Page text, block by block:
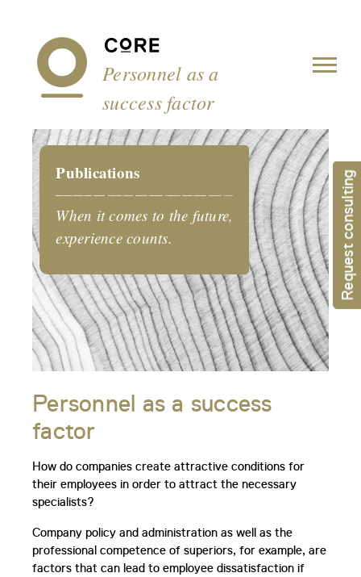
Personnel as a
success factor
Publications
When it comes to the future,
experience counts.
Personnel as a success
factor
How do companies create attractive conditions for
their employees in order to attract the necessary
specialists?
Company policy and administration as well as the
professional competence of superiors, for example, are
factors that can lead to employee dissatisfaction if
Request consulting